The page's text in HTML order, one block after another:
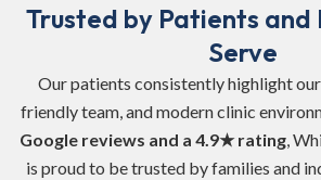
Trusted by Patients and
Serve
Our patients consistently highlight
friendly team, and modern clinic
Google reviews and a 4.9★ rating,
is proud to be trusted by families and